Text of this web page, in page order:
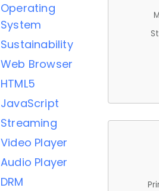
Operating
System
Sustainability
Web Browser
HTML5
JavaScript
Streaming
Video Player
Audio Player
DRM